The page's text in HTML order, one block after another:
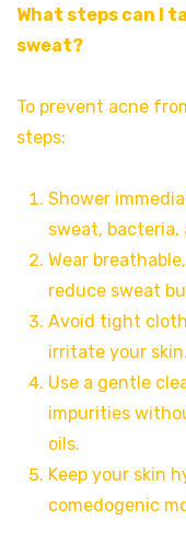
What steps can I
sweat?
To prevent acne
steps:
Shower
sweat, bacteria,
Wear
reduce sweat
Avoid tight
irritate your skin.
Use a gentle
impurities
oils.
Keep your skin
comedogenic